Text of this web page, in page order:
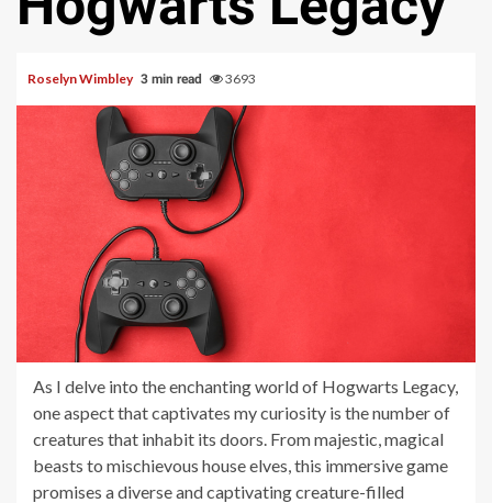
Roselyn Wimbley 3 min read 3693
As I delve into the enchanting world of Hogwarts Legacy,
one aspect that captivates my curiosity is the number of
creatures that inhabit its doors. From majestic, magical
beasts to mischievous house elves, this immersive game
promises a diverse and captivating creature-filled